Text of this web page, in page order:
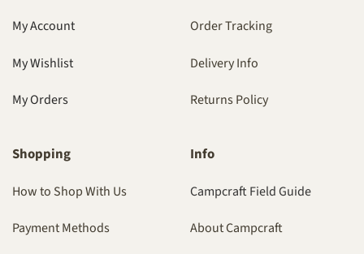
My Account
My Wishlist
My Orders
Order Tracking
Delivery Info
Returns Policy
Shopping
How to Shop With Us
Payment Methods
Info
Campcraft Field Guide
About Campcraft